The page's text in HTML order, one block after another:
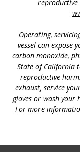
Operating,
vessel can expose
carbon monoxide,
State of California
reproductive
exhaust, service
gloves or wash your
For more